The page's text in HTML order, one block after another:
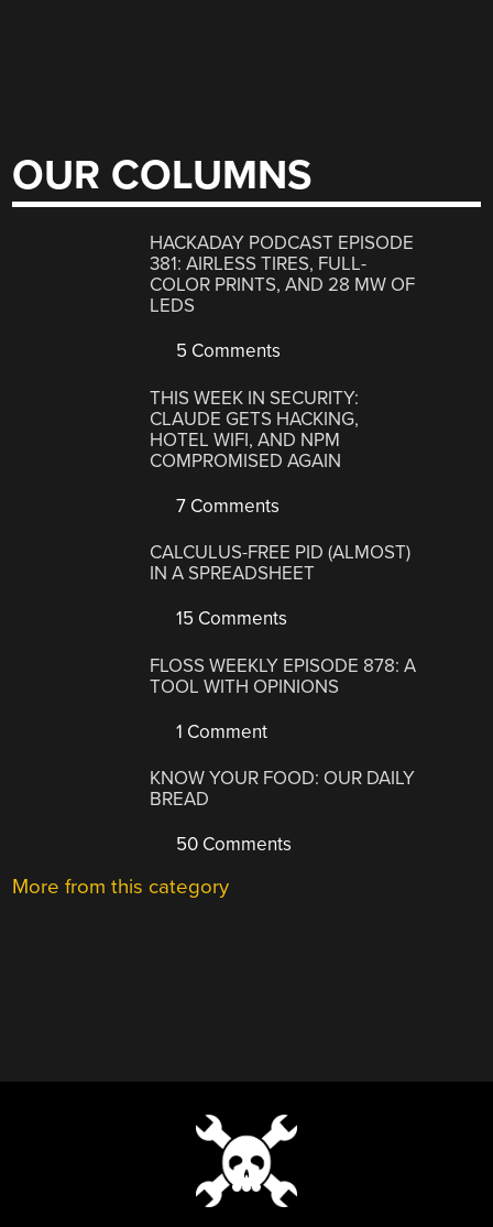
OUR COLUMNS
HACKADAY PODCAST EPISODE
381: AIRLESS TIRES, FULL-
COLOR PRINTS, AND 28 MW OF
LEDS
5 Comments
THIS WEEK IN SECURITY:
CLAUDE GETS HACKING,
HOTEL WIFI, AND NPM
COMPROMISED AGAIN
7 Comments
CALCULUS-FREE PID (ALMOST)
IN A SPREADSHEET
15 Comments
FLOSS WEEKLY EPISODE 878: A
TOOL WITH OPINIONS
1 Comment
KNOW YOUR FOOD: OUR DAILY
BREAD
50 Comments
More from this category